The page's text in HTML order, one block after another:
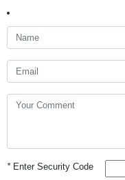
*Enter Security Code